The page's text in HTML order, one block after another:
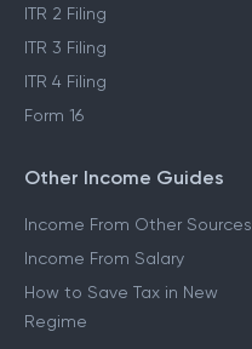
ITR 2 Filing
ITR 3 Filing
ITR 4 Filing
Form 16
Other Income Guides
Income From Other Sources
Income From Salary
How to Save Tax in New
Regime